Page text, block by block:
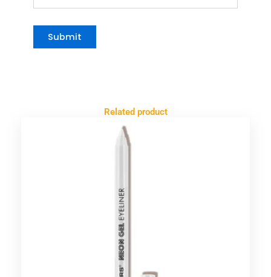
Related product